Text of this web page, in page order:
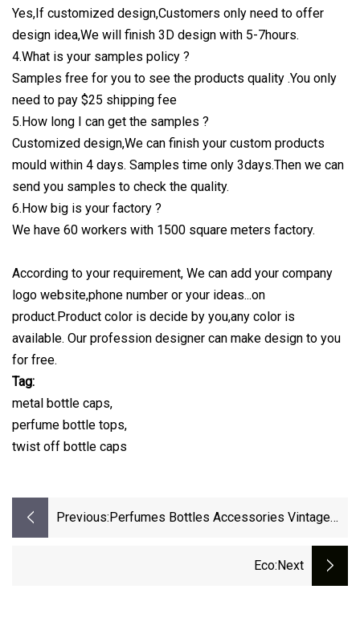
Yes,If customized design,Customers only need to offer
design idea,We will finish 3D design with 5-7hours.
4.What is your samples policy ?
Samples free for you to see the products quality .You only
need to pay $25 shipping fee
5.How long I can get the samples ?
Customized design,We can finish your custom products
mould within 4 days. Samples time only 3days.Then we can
send you samples to check the quality.
6.How big is your factory ?
We have 60 workers with 1500 square meters factory.
According to your requirement, We can add your company
logo website,phone number or your ideas...on
product.Product color is decide by you,any color is
available. Our profession designer can make design to you
for free.
Tag:
metal bottle caps,
perfume bottle tops,
twist off bottle caps
Previous: Perfumes Bottles Accessories Vintage
Aluminum/Metal/Plastic Cap
Eco:next